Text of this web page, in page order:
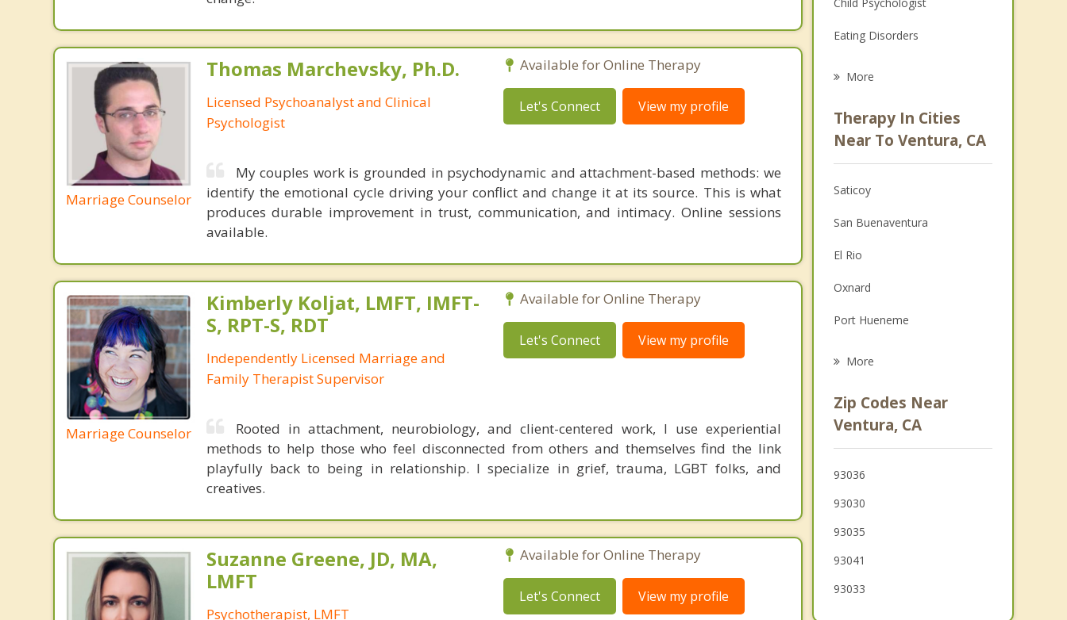
Marriage Counselor
Thomas Marchevsky, Ph.D.
Licensed Psychoanalyst and Clinical
Psychologist
Available for Online Therapy
Let's Connect View my profile
My couples work is grounded in psychodynamic and attachment-based methods: we
identify the emotional cycle driving your conflict and change it at its source. This is what
produces durable improvement in trust, communication, and intimacy. Online sessions
available.
Marriage Counselor
Kimberly Koljat, LMFT, IMFT-
S, RPT-S, RDT
Independently Licensed Marriage and
Family Therapist Supervisor
Available for Online Therapy
Let's Connect View my profile
Rooted in attachment, neurobiology, and client-centered work, I use experiential
methods to help those who feel disconnected from others and themselves find the link
playfully back to being in relationship. I specialize in grief, trauma, LGBT folks, and
creatives.
Suzanne Greene, JD, MA,
LMFT
Psychotherapist, LMFT
Available for Online Therapy
Let's Connect View my profile
Eating Disorders
Anger Management
Christian Counseling
Couples Counseling
Depression
Family Counseling
Grief Counseling
Psychotherapist
More
Therapy In Cities
Near To Ventura, CA
Saticoy
San Buenaventura
El Rio
Oxnard
Port Hueneme
Santa Paula
Camarillo
Carpinteria
More
Zip Codes Near
Ventura, CA
93036
93030
93035
93041
93033